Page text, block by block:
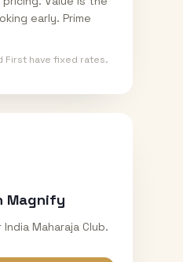
early. Prime
First have fixed rates.
Magnify
Maharaja Club.